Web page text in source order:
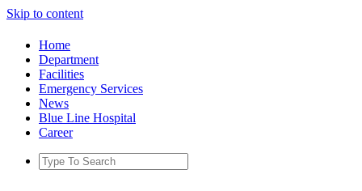
Skip to content
Home
Department
Facilities
Emergency Services
News
Blue Line Hospital
Career